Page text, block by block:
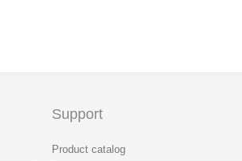
Support
Product catalog